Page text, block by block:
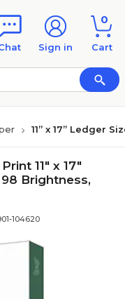
Sign in
0
Cart
11” x 17” Ledger
11" x 17"
Brightness,
104620